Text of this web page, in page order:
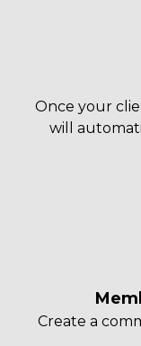
Once your
will
Create a